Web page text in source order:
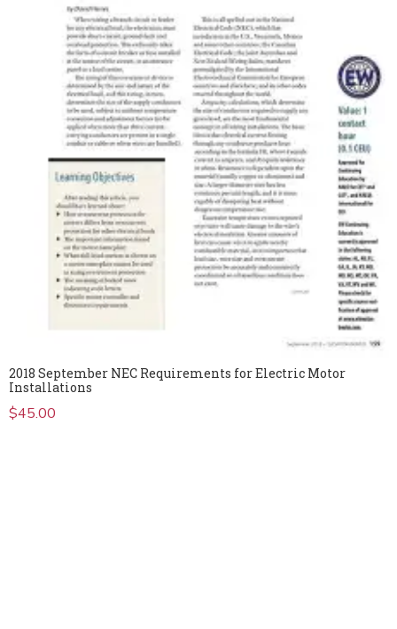
2018 September NEC Requirements for Electric Motor
Installations
$45.00